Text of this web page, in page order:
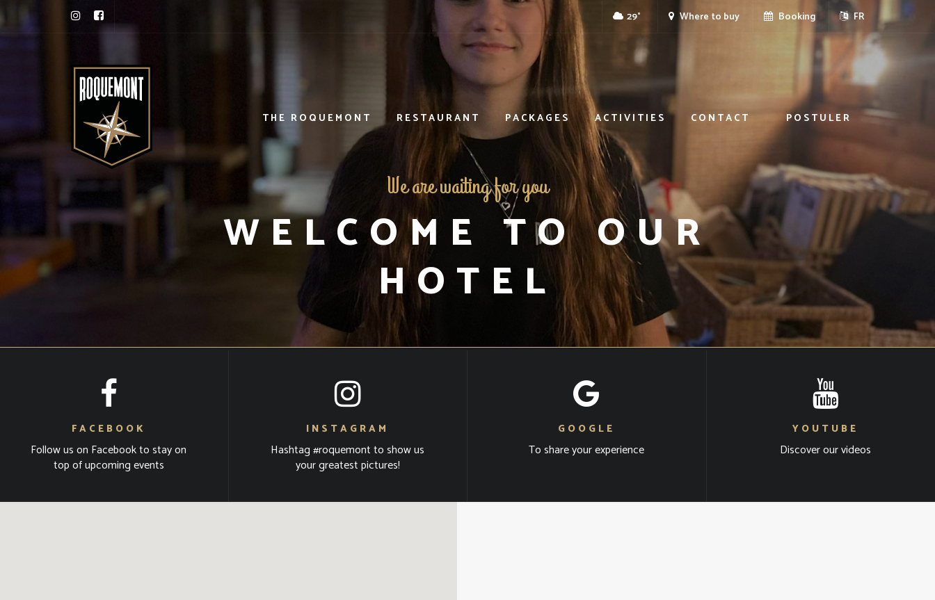
29° Where to buy Booking FR
THE ROQUEMONT RESTAURANT PACKAGES ACTIVITIES CONTACT POSTULER
We are waiting for you
WELCOME TO OUR
HOTEL
FACEBOOK
Follow us on Facebook to stay on
top of upcoming events
INSTAGRAM
Hashtag #roquemont to show us
your greatest pictures!
GOOGLE
To share your experience
YOUTUBE
Discover our videos